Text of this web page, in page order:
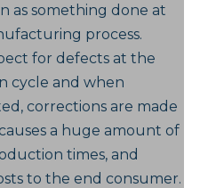
as something done at
process.
for defects at the
cycle and when
corrections are made
a huge amount of
times, and
to the end consumer.